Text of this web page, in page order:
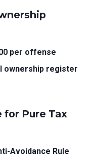
per offense
ownership register
for Pure Tax
Avoidance Rule